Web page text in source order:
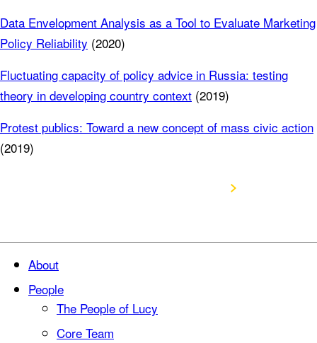
Data Envelopment Analysis as a Tool to Evaluate Marketing
Policy Reliability (2020)
Fluctuating capacity of policy advice in Russia: testing
theory in developing country context (2019)
Protest publics: Toward a new concept of mass civic action
(2019)
About
People
The People of Lucy
Core Team